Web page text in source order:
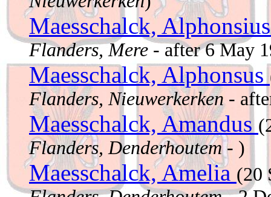
Maesschalck,
Flanders, Mere - after 6 May
Maesschalck, Alphonsus
Flanders, Nieuwerkerken-
Maesschalck, Amandus
Flanders, Denderhoutem- )
Maesschalck, Amelia (20